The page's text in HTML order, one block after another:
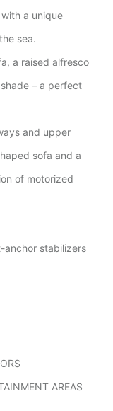
a unique
sea.
a raised alfresco
– a perfect
and upper
sofa and a
of motorized
anchor stabilizers
AREAS